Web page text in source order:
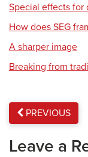
Special effects
How does SEG
A sharper image
Breaking from
PREVIOUS
Leave a